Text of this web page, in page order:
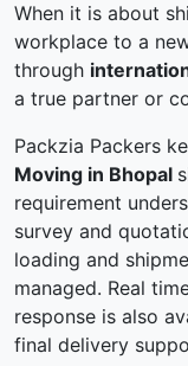
When it is about
workplace to a
through
a true partner or
Packzia Packers
Moving in Bhopal
requirement
survey and
loading and
managed. Real
response is also
final delivery